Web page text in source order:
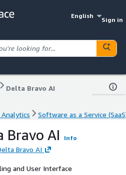
English
Sign in
Delta Bravo AI
Analytics
Software as a Service
Bravo AI Info
Bravo AI
and User Interface